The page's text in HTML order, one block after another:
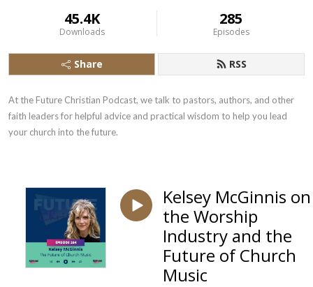
45.4K
Downloads
285
Episodes
Share RSS
At the Future Christian Podcast, we talk to pastors, authors, and other
faith leaders for helpful advice and practical wisdom to help you lead
your church into the future.
Kelsey McGinnis on
the Worship
Industry and the
Future of Church
Music